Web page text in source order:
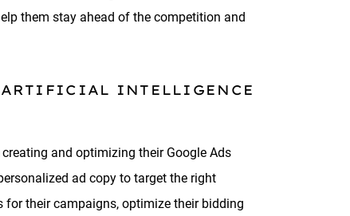
them stay ahead of the competition and
ARTIFICIAL INTELLIGENCE
and optimizing their Google Ads
ad copy to target the right
for their campaigns, optimize their bidding